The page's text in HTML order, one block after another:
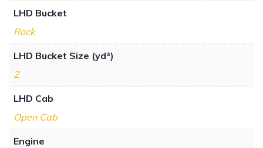
LHD Bucket
Rock
LHD Bucket Size (yd³)
2
LHD Cab
Open Cab
Engine